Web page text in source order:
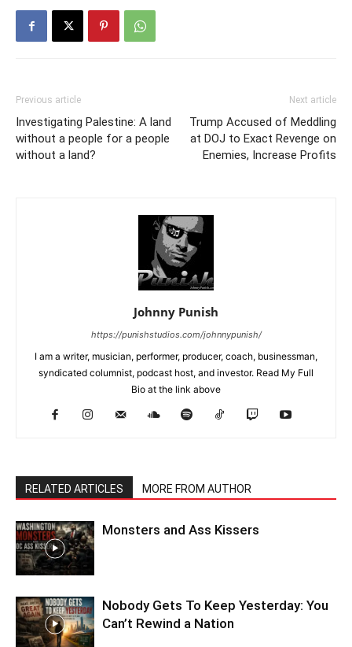
Previous article
Investigating Palestine: A land
without a people for a people
without a land?
Next article
Trump Accused of Meddling
at DOJ to Exact Revenge on
Enemies, Increase Profits
Johnny Punish
https://punishstudios.com/johnnypunish/
I am a writer, musician, performer, producer, coach, businessman,
syndicated columnist, podcast host, and investor. Read My Full
Bio at the link above
RELATED ARTICLES MORE FROM AUTHOR
Monsters and Ass Kissers
Nobody Gets To Keep Yesterday: You
Can’t Rewind a Nation